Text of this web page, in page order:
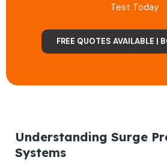
Test Today
FREE QUOTES AVAILABLE |
Understanding Surge
Systems